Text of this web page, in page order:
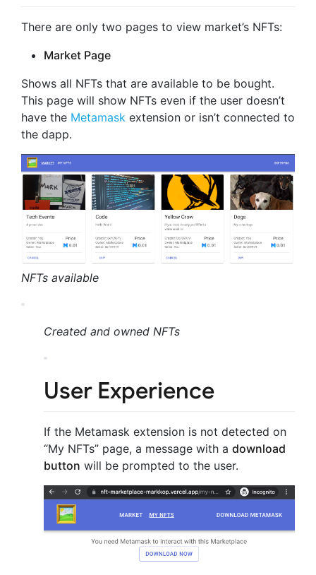
There are only two pages to view market’s NFTs:
Market Page
Shows all NFTs that are available to be bought.
This page will show NFTs even if the user doesn’t
have the Metamask extension or isn’t connected to
the dapp.
NFTs available
Created and owned NFTs
User Experience
If the Metamask extension is not detected on
“My NFTs” page, a message with a download
button will be prompted to the user.